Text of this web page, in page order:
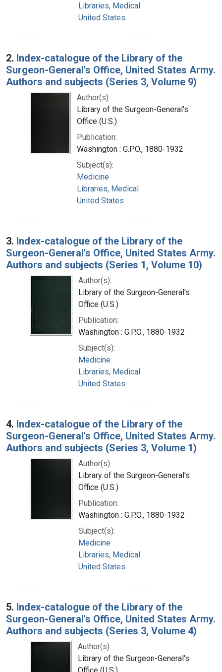
Libraries, Medical
United States
2. Index-catalogue of the Library of the
Surgeon-General's Office, United States Army.
Authors and subjects (Series 3, Volume 9)
Author(s):
Library of the Surgeon-General's
Office (U.S.)
Publication:
Washington : G.P.O., 1880-1932
Subject(s):
Medicine
Libraries, Medical
United States
3. Index-catalogue of the Library of the
Surgeon-General's Office, United States Army.
Authors and subjects (Series 1, Volume 10)
Author(s):
Library of the Surgeon-General's
Office (U.S.)
Publication:
Washington : G.P.O., 1880-1932
Subject(s):
Medicine
Libraries, Medical
United States
4. Index-catalogue of the Library of the
Surgeon-General's Office, United States Army.
Authors and subjects (Series 3, Volume 1)
Author(s):
Library of the Surgeon-General's
Office (U.S.)
Publication:
Washington : G.P.O., 1880-1932
Subject(s):
Medicine
Libraries, Medical
United States
5. Index-catalogue of the Library of the
Surgeon-General's Office, United States Army.
Authors and subjects (Series 3, Volume 4)
Author(s):
Library of the Surgeon-General's